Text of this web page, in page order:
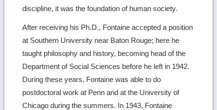
discipline, it was the foundation of human society.
After receiving his Ph.D., Fontaine accepted a position
at Southern University near Baton Rouge; here he
taught philosophy and history, becoming head of the
Department of Social Sciences before he left in 1942.
During these years, Fontaine was able to do
postdoctoral work at Penn and at the University of
Chicago during the summers. In 1943, Fontaine